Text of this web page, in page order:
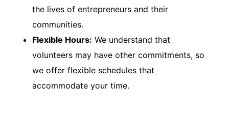
the lives of entrepreneurs and their
communities.
Flexible Hours: We understand that
volunteers may have other commitments, so
we offer flexible schedules that
accommodate your time.